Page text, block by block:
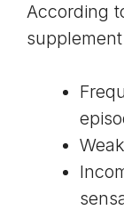
According